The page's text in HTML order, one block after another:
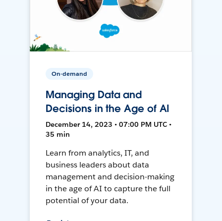
On-demand
Managing Data and
Decisions in the Age of AI
December 14, 2023 • 07:00 PM UTC •
35 min
Learn from analytics, IT, and
business leaders about data
management and decision-making
in the age of AI to capture the full
potential of your data.